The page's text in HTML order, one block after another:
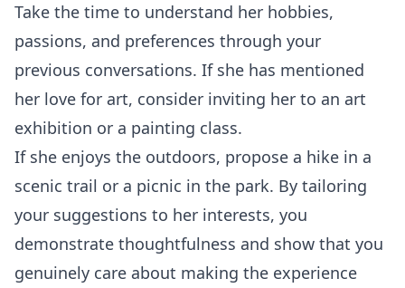
Take the time to understand her hobbies,
passions, and preferences through your
previous conversations. If she has mentioned
her love for art, consider inviting her to an art
exhibition or a painting class.
If she enjoys the outdoors, propose a hike in a
scenic trail or a picnic in the park. By tailoring
your suggestions to her interests, you
demonstrate thoughtfulness and show that you
genuinely care about making the experience